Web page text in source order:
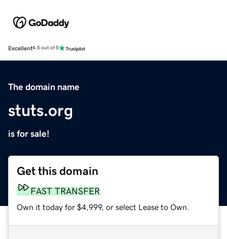
Excellent4.5 out of 5
The domain name
stuts.org
is for sale!
Get this domain
FAST TRANSFER
Own it today for $4,999, or select Lease to Own.